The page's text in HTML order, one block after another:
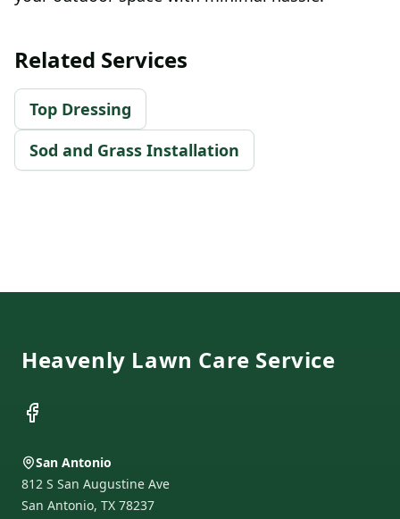
Related Services
Top Dressing
Sod and Grass Installation
Heavenly Lawn Care Service
Facebook
San Antonio
812 S San Augustine Ave
San Antonio, TX 78237